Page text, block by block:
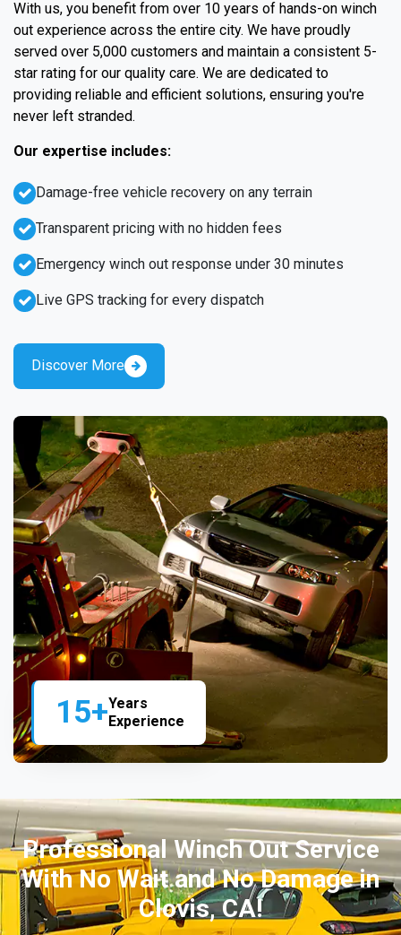
15+Years
Experience
With us, you benefit from over 10 years of hands-on winch
out experience across the entire city. We have proudly
served over 5,000 customers and maintain a consistent 5-
star rating for our quality care. We are dedicated to
providing reliable and efficient solutions, ensuring you're
never left stranded.
Our expertise includes:
Emergency winch out response under 30 minutes
Live GPS tracking for every dispatch
Damage-free vehicle recovery on any terrain
Transparent pricing with no hidden fees
Discover More
Professional Winch Out Service
With No Wait and No Damage in
Clovis, CA!